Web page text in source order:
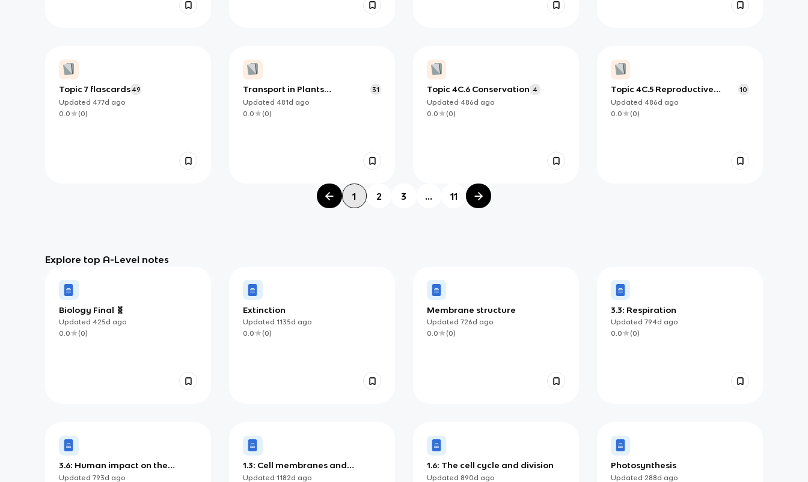
Topic 7 flascards49
Updated 477d ago
0.0
(0)
Transport in Plants
flashcards
31
Updated 481d ago
0.0
(0)
Topic 4C.6 Conservation 4
Updated 486d ago
0.0
(0)
Topic 4C.5 Reproductive
Isolation and Speciation
10
Updated 486d ago
0.0
(0)
1 2 3 ... 11
Explore top A-Level notes
Biology Final 🧬
Updated 425d ago
0.0
(0)
Extinction
Updated 1135d ago
0.0
(0)
Membrane structure
Updated 726d ago
0.0
(0)
3.3: Respiration
Updated 794d ago
0.0
(0)
3.6: Human impact on the
environment
Updated 793d ago
1.3: Cell membranes and
transport
Updated 1182d ago
1.6: The cell cycle and division
Updated 890d ago
Photosynthesis
Updated 288d ago